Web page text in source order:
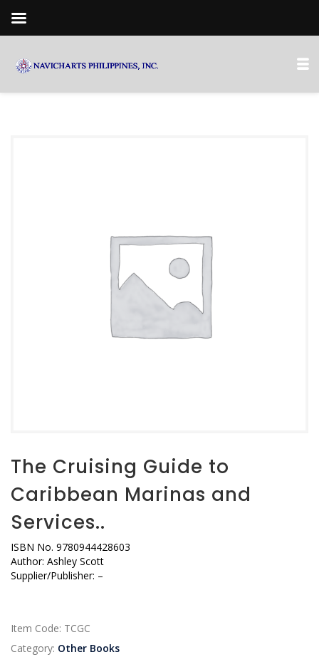
The Cruising Guide to
Caribbean Marinas and
Services..
ISBN No. 9780944428603
Author: Ashley Scott
Supplier/Publisher: –
Item Code: TCGC
Category: Other Books